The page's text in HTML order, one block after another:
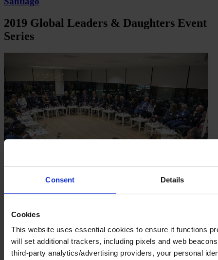
Consent Details
Cookies
This website uses essential cookies to ensure it functions
will set additional trackers, including pixels and web
third-party analytics/advertising providers, your personal
2019 Global Leaders & Daughters Event
Series
Amsterdam